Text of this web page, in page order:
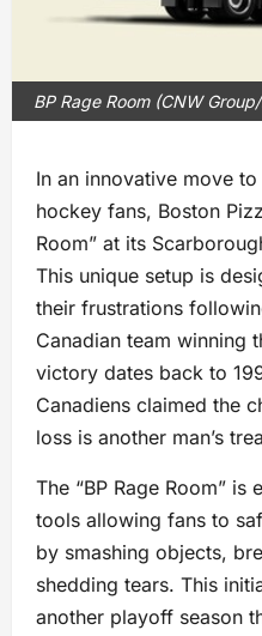
BP Rage Room (CNW
In an innovative move
hockey fans, Boston
Room” at its
This unique setup is
their frustrations
Canadian team winning
victory dates back to
Canadiens claimed the
loss is another man’s
The “BP Rage Room”
tools allowing fans to
by smashing objects,
shedding tears. This
another playoff season